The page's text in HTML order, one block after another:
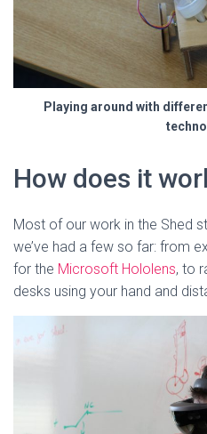
Playing around with
How does it
Most of our work in the Shed
we’ve had a few so far: from
for the Microsoft Hololens, to
desks using your hand and